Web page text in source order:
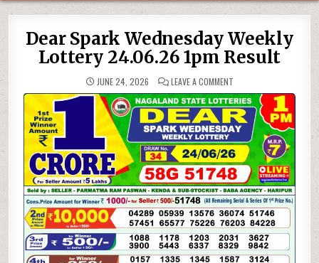
Dear Spark Wednesday Weekly
Lottery 24.06.26 1pm Result
JUNE 24, 2026 LEAVE A COMMENTON
SPARK
WEDNESDAY
WEEKLY
LOTTERY
24.06.26
1PM
RESULT